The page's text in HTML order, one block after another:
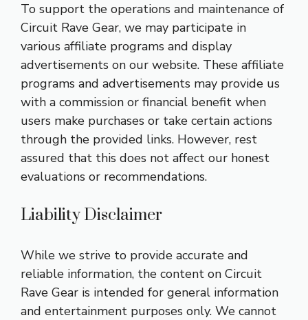
To support the operations and maintenance of
Circuit Rave Gear, we may participate in
various affiliate programs and display
advertisements on our website. These affiliate
programs and advertisements may provide us
with a commission or financial benefit when
users make purchases or take certain actions
through the provided links. However, rest
assured that this does not affect our honest
evaluations or recommendations.
Liability Disclaimer
While we strive to provide accurate and
reliable information, the content on Circuit
Rave Gear is intended for general information
and entertainment purposes only. We cannot